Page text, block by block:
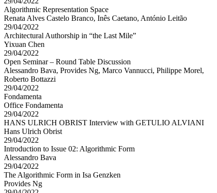
Algorithmic Representation Space
Renata Alves Castelo Branco, Inês Caetano, António Leitão
29/04/2022
Architectural Authorship in “the Last Mile”
Yixuan Chen
29/04/2022
Open Seminar – Round Table Discussion
Alessandro Bava, Provides Ng, Marco Vannucci, Philippe Morel,
Roberto Bottazzi
29/04/2022
Fondamenta
Office Fondamenta
29/04/2022
HANS ULRICH OBRIST Interview with GETULIO ALVIANI
Hans Ulrich Obrist
29/04/2022
Introduction to Issue 02: Algorithmic Form
Alessandro Bava
29/04/2022
The Algorithmic Form in Isa Genzken
Provides Ng